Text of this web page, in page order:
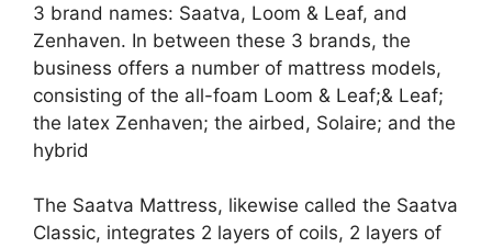
3 brand names: Saatva, Loom & Leaf, and
Zenhaven. In between these 3 brands, the
business offers a number of mattress models,
consisting of the all-foam Loom & Leaf;& Leaf;
the latex Zenhaven; the airbed, Solaire; and the
hybrid
The Saatva Mattress, likewise called the Saatva
Classic, integrates 2 layers of coils, 2 layers of